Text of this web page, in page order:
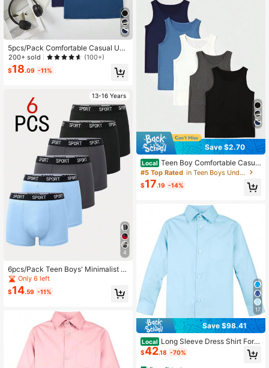
5pcs/Pack Comfortable Casual Und
ershirt Vest For Teenage Boys
200+ sold (100+)
$18.09 -11%
13-16 Years
4
6pcs/Pack Teen Boys' Minimalist C
omfortable Letter Elastic Waist Boxe
r Briefs Fall Winter
Only 6 left
$14.59 -11%
Save $2.70
Local Teen Boy Comfortable Casual
Solid Color Vest Underwear Set Of
#5 Top Rated in Teen Boys Underwear
$17.19 -14%
17
Save $98.41
Local Long Sleeve Dress Shirt For T
oddler Kids Boys Casual Formal Eve
ryday Wear
$42.18 -70%